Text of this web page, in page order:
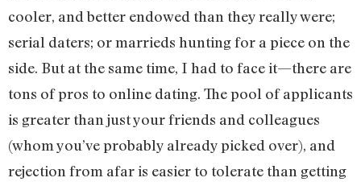
cooler, and better endowed than they really were;
serial daters; or marrieds hunting for a piece on the
side. But at the same time, I had to face it—there are
tons of pros to online dating. The pool of applicants
is greater than just your friends and colleagues
(whom you’ve probably already picked over), and
rejection from afar is easier to tolerate than getting